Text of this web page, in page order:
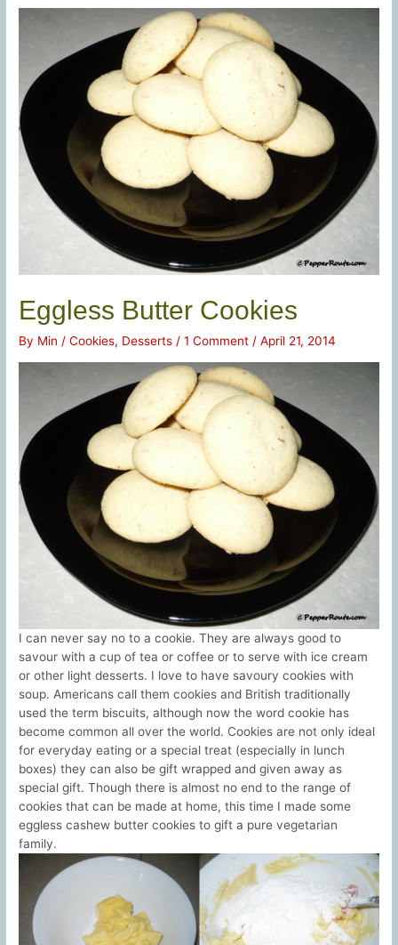
Eggless Butter Cookies
By Min/Cookies, Desserts /1 Comment /April 21, 2014
I can never say no to a cookie. They are always good to
savour with a cup of tea or coffee or to serve with ice cream
or other light desserts. I love to have savoury cookies with
soup. Americans call them cookies and British traditionally
used the term biscuits, although now the word cookie has
become common all over the world. Cookies are not only ideal
for everyday eating or a special treat (especially in lunch
boxes) they can also be gift wrapped and given away as
special gift. Though there is almost no end to the range of
cookies that can be made at home, this time I made some
eggless cashew butter cookies to gift a pure vegetarian
family.